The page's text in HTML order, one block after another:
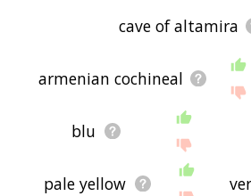
cave of altamira
armenian cochineal
blu
pale yellow